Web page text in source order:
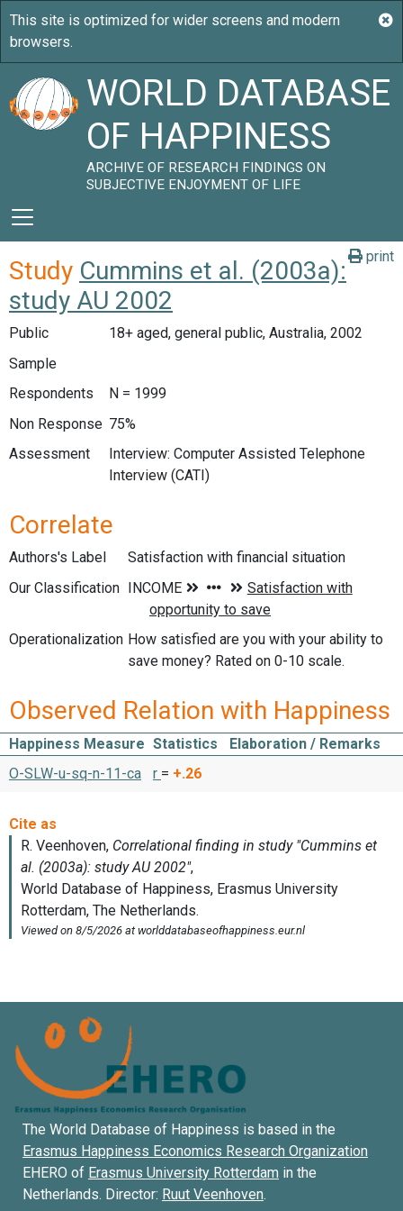
WORLD DATABASE
OF HAPPINESS
ARCHIVE OF RESEARCH FINDINGS ON
SUBJECTIVE ENJOYMENT OF LIFE
print
Study Cummins et al. (2003a):
study AU 2002
Public
18+ aged, general public, Australia, 2002
Sample
Respondents
N = 1999
Non Response 75%
Assessment
Interview: Computer Assisted Telephone
Interview (CATI)
Correlate
Authors's Label
Satisfaction with financial situation
Our Classification
Operationalization How satisfied are you with your ability to
save money? Rated on 0-10 scale.
Observed Relation with Happiness
Happiness Measure Statistics
Elaboration / Remarks
O-SLW-u-sq-n-11-ca
r = +.26
The World Database of Happiness is based in the
Erasmus Happiness Economics Research Organization
EHERO of Erasmus University Rotterdam in the
Netherlands. Director: Ruut Veenhoven.